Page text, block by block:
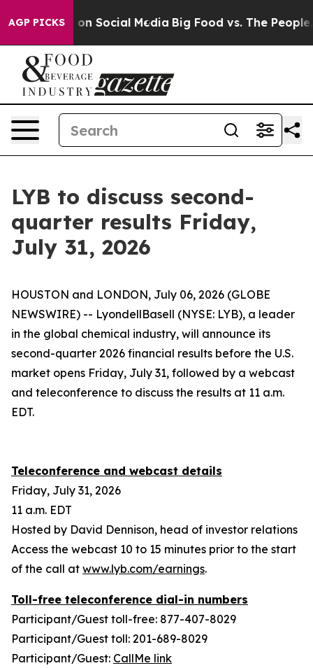
AGP PICKSon Social Media Big Food vs. The People.
LYB to discuss second-
quarter results Friday,
July 31, 2026
HOUSTON and LONDON, July 06, 2026 (GLOBE
NEWSWIRE) -- LyondellBasell (NYSE: LYB), a leader
in the global chemical industry, will announce its
second-quarter 2026 financial results before the U.S.
market opens Friday, July 31, followed by a webcast
and teleconference to discuss the results at 11 a.m.
EDT.
Teleconference and webcast details
Friday, July 31, 2026
11 a.m. EDT
Hosted by David Dennison, head of investor relations
Access the webcast 10 to 15 minutes prior to the start
of the call at www.lyb.com/earnings.
Toll-free teleconference dial-in numbers
Participant/Guest toll-free: 877-407-8029
Participant/Guest toll: 201-689-8029
Participant/Guest: CallMe link